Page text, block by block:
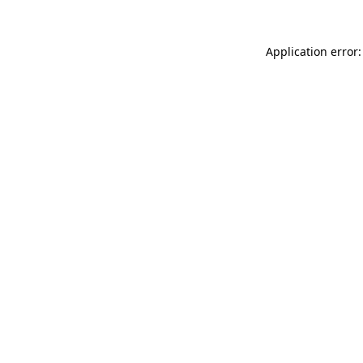
Application